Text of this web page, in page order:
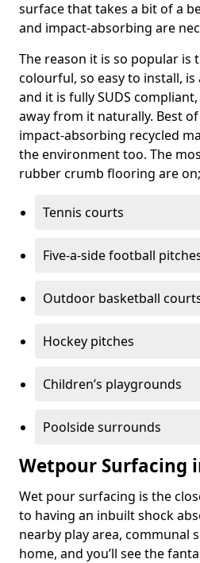
surface that takes a bit of a
and impact-absorbing are
The reason it is so popular is
colourful, so easy to install,
and it is fully SUDS
away from it naturally. Best
impact-absorbing recycled
the environment too. The
rubber crumb flooring are on;
Tennis courts
Five-a-side football
Outdoor basketball
Hockey pitches
Children’s playgrounds
Poolside surrounds
Wetpour Surfacing
Wet pour surfacing is the
to having an inbuilt shock
nearby play area, communal
home, and you’ll see the